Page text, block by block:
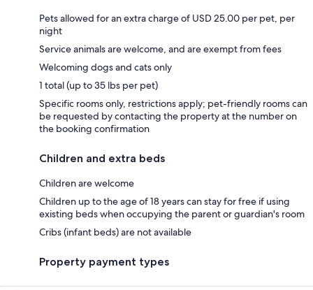
Pets allowed for an extra charge of USD 25.00 per pet, per
night
Service animals are welcome, and are exempt from fees
Welcoming dogs and cats only
1 total (up to 35 lbs per pet)
Specific rooms only, restrictions apply; pet-friendly rooms can
be requested by contacting the property at the number on
the booking confirmation
Children and extra beds
Children are welcome
Children up to the age of 18 years can stay for free if using
existing beds when occupying the parent or guardian's room
Cribs (infant beds) are not available
Property payment types